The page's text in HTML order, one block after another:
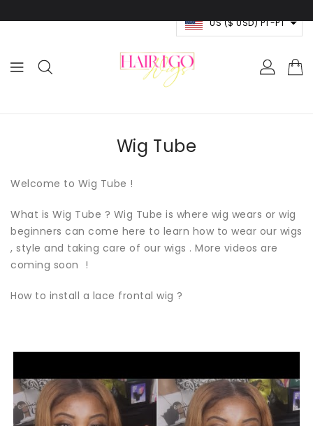
Wig Tube
Welcome to Wig Tube !
What is Wig Tube ? Wig Tube is where wig wears or wig
beginners can come here to learn how to wear our wigs
, style and taking care of our wigs . More videos are
coming soon !
How to install a lace frontal wig ?
US ($ USD) PT-PT